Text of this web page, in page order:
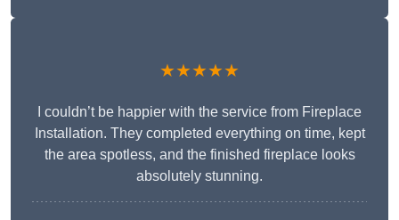
★★★★★
I couldn’t be happier with the service from Fireplace
Installation. They completed everything on time, kept
the area spotless, and the finished fireplace looks
absolutely stunning.